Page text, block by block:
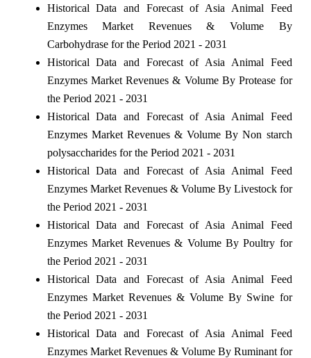
Historical Data and Forecast of Asia Animal Feed
Enzymes Market Revenues & Volume By
Carbohydrase for the Period 2021 - 2031
Historical Data and Forecast of Asia Animal Feed
Enzymes Market Revenues & Volume By Protease for
the Period 2021 - 2031
Historical Data and Forecast of Asia Animal Feed
Enzymes Market Revenues & Volume By Non starch
polysaccharides for the Period 2021 - 2031
Historical Data and Forecast of Asia Animal Feed
Enzymes Market Revenues & Volume By Livestock for
the Period 2021 - 2031
Historical Data and Forecast of Asia Animal Feed
Enzymes Market Revenues & Volume By Poultry for
the Period 2021 - 2031
Historical Data and Forecast of Asia Animal Feed
Enzymes Market Revenues & Volume By Swine for
the Period 2021 - 2031
Historical Data and Forecast of Asia Animal Feed
Enzymes Market Revenues & Volume By Ruminant for